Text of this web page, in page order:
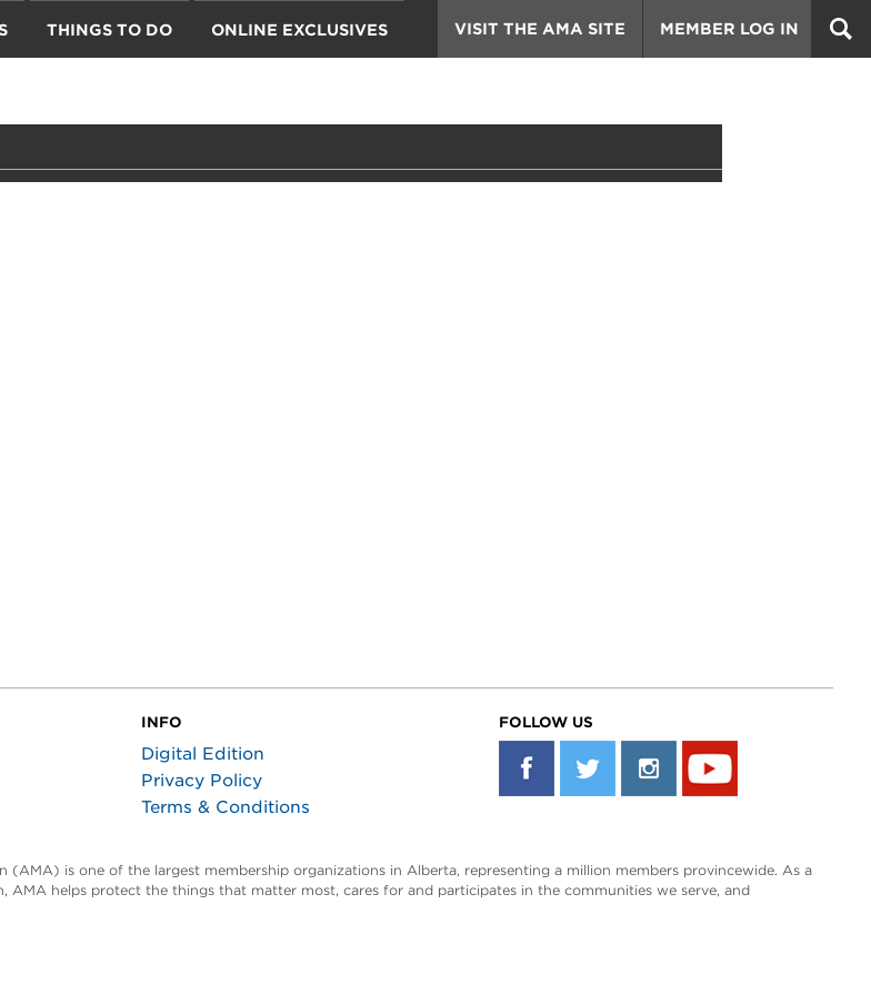
MEMBER LOG IN
VISIT THE AMA SITE
THINGS TO DO ONLINE EXCLUSIVES
INFO
Digital Edition
Privacy Policy
Terms & Conditions
FOLLOW US
is one of the largest membership organizations in Alberta, representing a million members provincewide. As a
helps protect the things that matter most, cares for and participates in the communities we serve, and